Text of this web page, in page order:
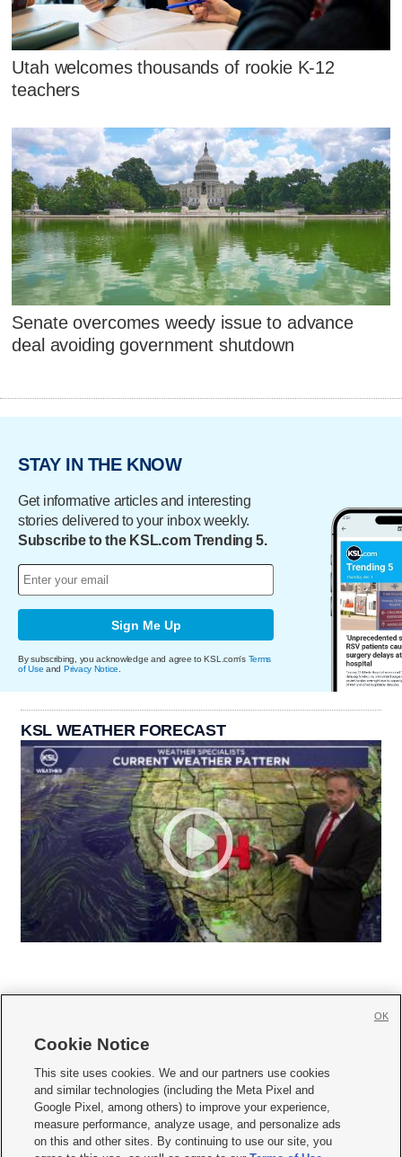
Utah welcomes thousands of rookie K-12
teachers
Senate overcomes weedy issue to advance
deal avoiding government shutdown
STAY IN THE KNOW
Get informative articles and interesting
stories delivered to your inbox weekly.
Subscribe to the KSL.com Trending 5.
Sign Me Up
By subscribing, you acknowledge and agree to KSL.com's Terms
of Use and Privacy Notice
KSL WEATHER FORECAST
     
Mobile Apps| Newsletter|Advertise|Contact Us|Careers with KSL.com
Terms of use Privacy Statement| Video Consent Viewing Policy
Do Not Sell or Share My Data|EEO Public File Report| KSL-TV FCC Public File
Cookie Notice
This site uses cookies. We and our partners use cookies
and similar technologies (including the Meta Pixel and
Google Pixel, among others) to improve your experience,
measure performance, analyze usage, and personalize ads
on this and other sites. By continuing to use our site, you
OK